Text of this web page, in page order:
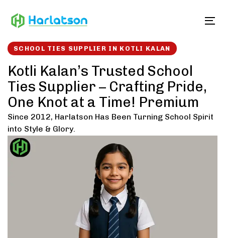
links to
SCHOOL TIES SUPPLIER IN KOTLI KALAN
Kotli Kalan’s Trusted School
Ties Supplier – Crafting Pride,
One Knot at a Time! Premium
Since 2012, Harlatson Has Been Turning School Spirit
into Style & Glory.